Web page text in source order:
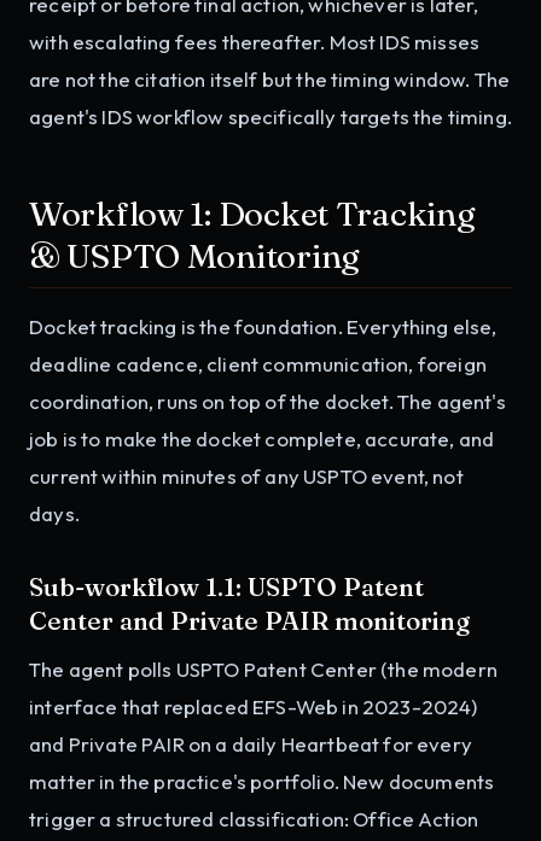
with escalating fees thereafter. Most IDS misses
are not the citation itself but the timing window. The
agent's IDS workflow specifically targets the timing.
Workflow 1: Docket Tracking
& USPTO Monitoring
Docket tracking is the foundation. Everything else,
deadline cadence, client communication, foreign
coordination, runs on top of the docket. The agent's
job is to make the docket complete, accurate, and
current within minutes of any USPTO event, not
days.
Sub-workflow 1.1: USPTO Patent
Center and Private PAIR monitoring
The agent polls USPTO Patent Center (the modern
interface that replaced EFS-Web in 2023-2024)
and Private PAIR on a daily Heartbeat for every
matter in the practice's portfolio. New documents
trigger a structured classification: Office Action